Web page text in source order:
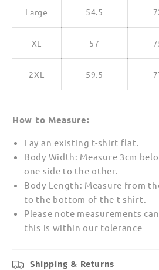
Large 54.5
XL 57
2XL 59.5
How to Measure:
Lay an existing t-shirt flat.
Body Width: Measure 3cm
one side to the other.
Body Length: Measure from
to the bottom of the t-shirt.
Please note measurements
this is within our tolerance
Shipping & Returns